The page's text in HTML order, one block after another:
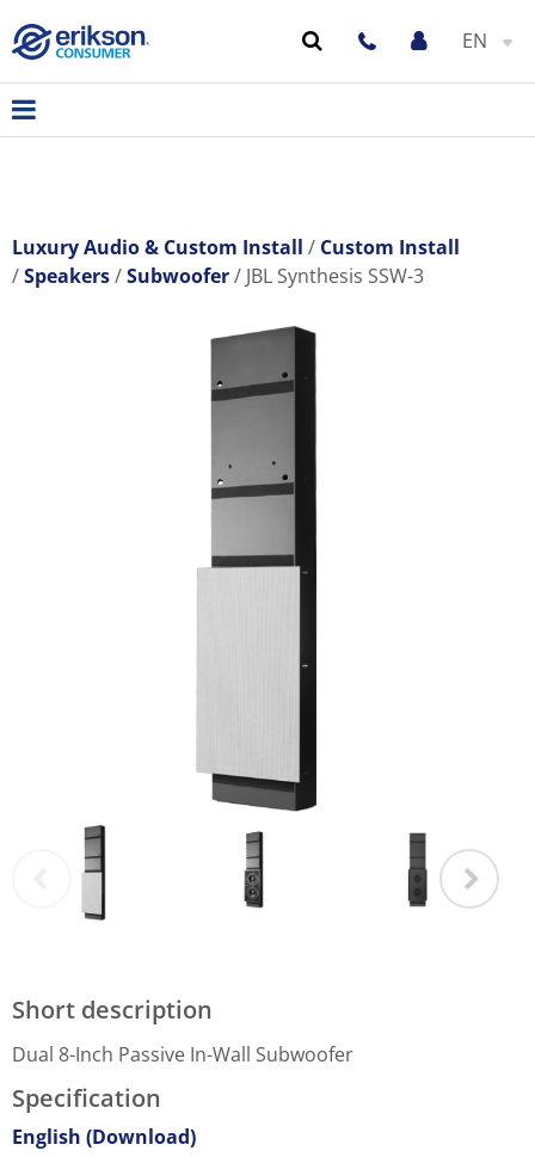
EN
Luxury Audio & Custom Install
Custom Install
Speakers
Subwoofer JBL Synthesis SSW-3
Short description
Dual 8-Inch Passive In-Wall Subwoofer
Specification
English (Download)